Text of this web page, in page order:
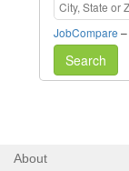
JobCompare
Search
About